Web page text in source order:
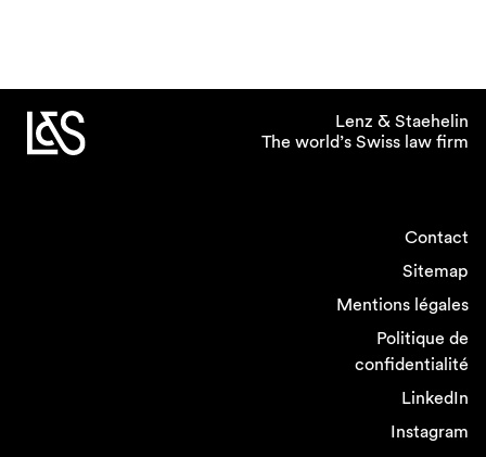
Lenz & Staehelin
The world’s Swiss law firm
Contact
Sitemap
Mentions légales
Politique de
confidentialité
LinkedIn
Instagram